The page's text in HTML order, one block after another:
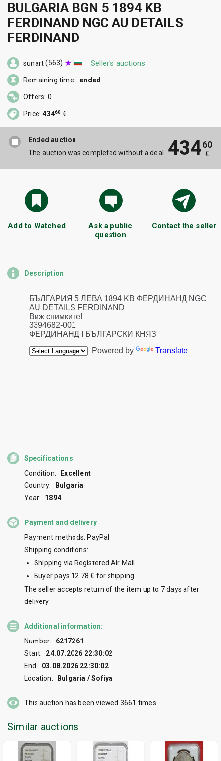
BULGARIA BGN 5 1894 KB
FERDINAND NGC AU DETAILS
FERDINAND
Ended auction
The auction was completed without a deal
43460
€
Add to Watched
Ask a public
question
Contact the seller
sunart (563) Seller's auctions
Remaining time: ended
Offers: 0
Price:43460 €
Description
Specifications
Condition:
Excellent
Country:
Bulgaria
Year:
1894
Payment and delivery
Payment methods: PayPal
Shipping conditions:
Shipping via Registered Air Mail
Buyer pays 12.78 € for shipping
The seller accepts return of the item up to 7 days after
delivery
Additional information:
Number:
6217261
Start:
24.07.2026 22:30:02
End:
03.08.2026 22:30:02
Location:
Bulgaria / Sofiya
This auction has been viewed 3661 times
Similar auctions